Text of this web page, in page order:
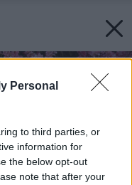
Personal
to third parties, or
information for
the below opt-out
note that after your